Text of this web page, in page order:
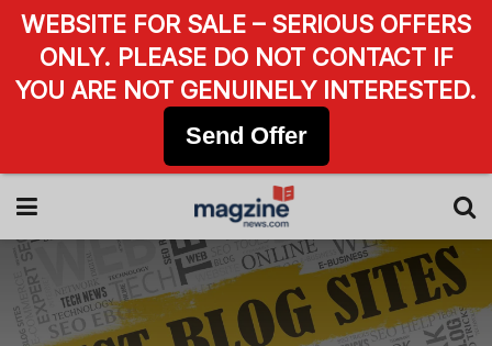
WEBSITE FOR SALE – SERIOUS OFFERS
ONLY. PLEASE DO NOT CONTACT IF
YOU ARE NOT GENUINELY INTERESTED.
Send Offer